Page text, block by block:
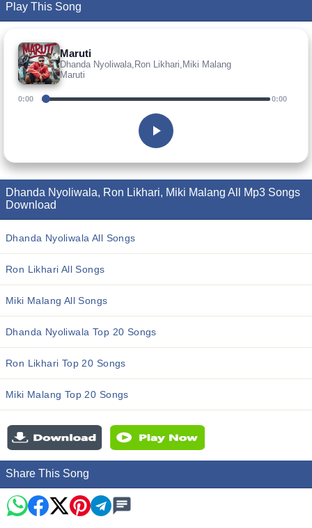
Play This Song
Maruti
Dhanda Nyoliwala,Ron Likhari,Miki Malang
Maruti
0:00 0:00
Dhanda Nyoliwala, Ron Likhari, Miki Malang All Mp3 Songs
Download
Dhanda Nyoliwala All Songs
Ron Likhari All Songs
Miki Malang All Songs
Dhanda Nyoliwala Top 20 Songs
Ron Likhari Top 20 Songs
Miki Malang Top 20 Songs
Share This Song